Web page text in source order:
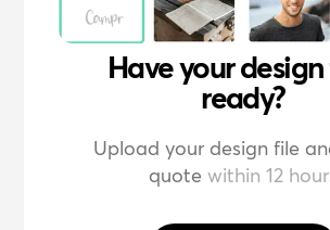
Have your
ready?
Upload your design file
quote within 12